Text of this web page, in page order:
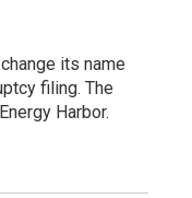
its name
filing. The
Harbor.